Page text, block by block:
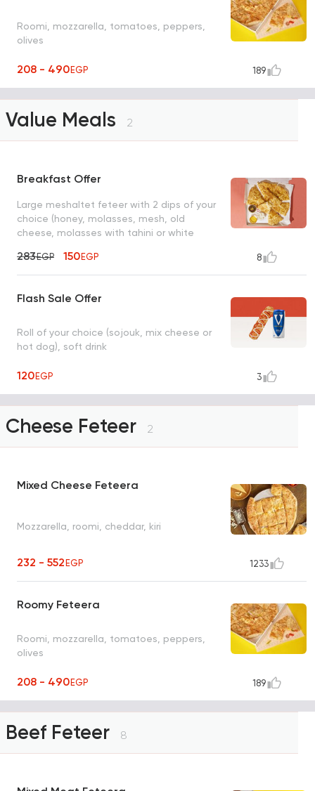
Roomi, mozzarella, tomatoes, peppers,
olives
208 - 490EGP 189
Value Meals 2
Breakfast Offer
Large meshaltet feteer with 2 dips of your
choice (honey, molasses, mesh, old
cheese, molasses with tahini or white
283EGP 150EGP 8
Flash Sale Offer
Roll of your choice (sojouk, mix cheese or
hot dog), soft drink
120EGP 3
Cheese Feteer 2
Mixed Cheese Feteera
Mozzarella, roomi, cheddar, kiri
232 - 552EGP 1233
Roomy Feteera
Roomi, mozzarella, tomatoes, peppers,
olives
208 - 490EGP 189
Beef Feteer 8